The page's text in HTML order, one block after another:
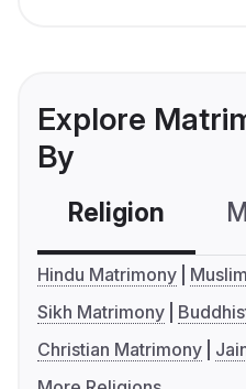
Explore
By
Religion
Hindu Matrimony
Sikh Matrimony
Christian Matrimony